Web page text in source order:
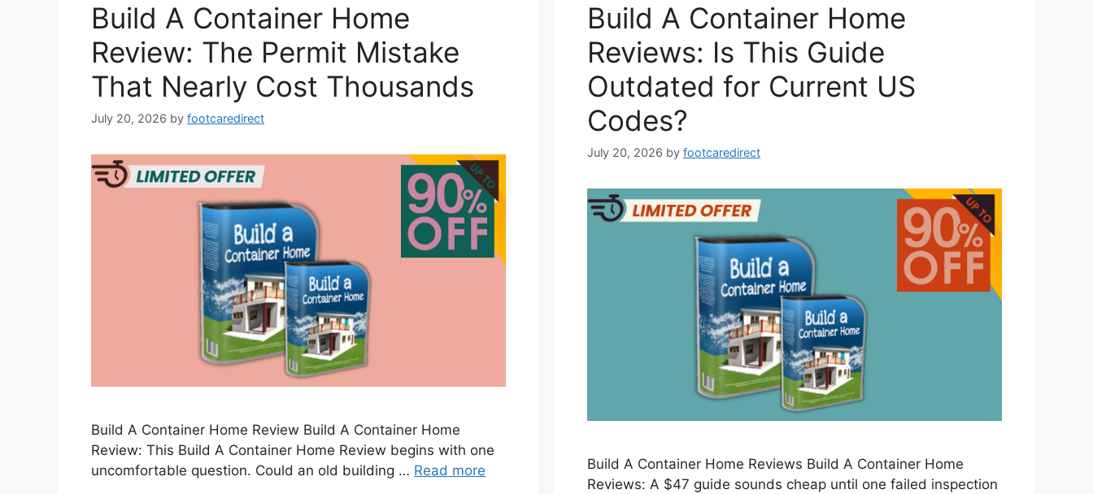
Build A Container Home
Review: The Permit Mistake
That Nearly Cost Thousands
July 20, 2026 by footcaredirect
Build A Container Home Review Build A Container Home
Review: This Build A Container Home Review begins with one
uncomfortable question. Could an old building … Read more
Build A Container Home
Reviews: Is This Guide
Outdated for Current US
Codes?
July 20, 2026 by footcaredirect
Build A Container Home Reviews Build A Container Home
Reviews: A $47 guide sounds cheap until one failed inspection